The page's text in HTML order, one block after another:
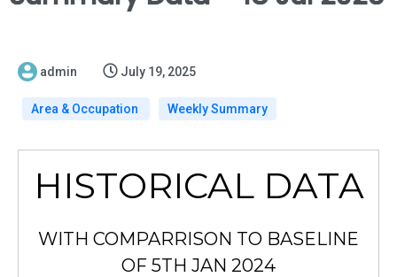
admin July 19, 2025
Area & Occupation Weekly Summary
HISTORICAL DATA
WITH COMPARRISON TO BASELINE
OF 5TH JAN 2024